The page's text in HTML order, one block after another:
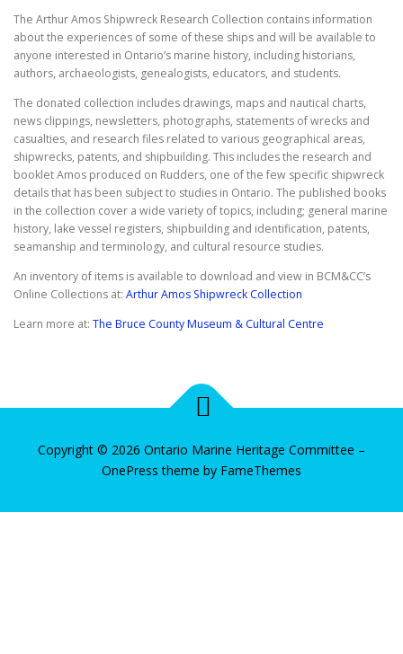
The Arthur Amos Shipwreck Research Collection contains information
about the experiences of some of these ships and will be available to
anyone interested in Ontario’s marine history, including historians,
authors, archaeologists, genealogists, educators, and students.
The donated collection includes drawings, maps and nautical charts,
news clippings, newsletters, photographs, statements of wrecks and
casualties, and research files related to various geographical areas,
shipwrecks, patents, and shipbuilding. This includes the research and
booklet Amos produced on Rudders, one of the few specific shipwreck
details that has been subject to studies in Ontario. The published books
in the collection cover a wide variety of topics, including; general marine
history, lake vessel registers, shipbuilding and identification, patents,
seamanship and terminology, and cultural resource studies.
An inventory of items is available to download and view in BCM&CC’s
Online Collections at: Arthur Amos Shipwreck Collection
Learn more at: The Bruce County Museum & Cultural Centre
Copyright © 2026 Ontario Marine Heritage Committee –
OnePress theme by FameThemes